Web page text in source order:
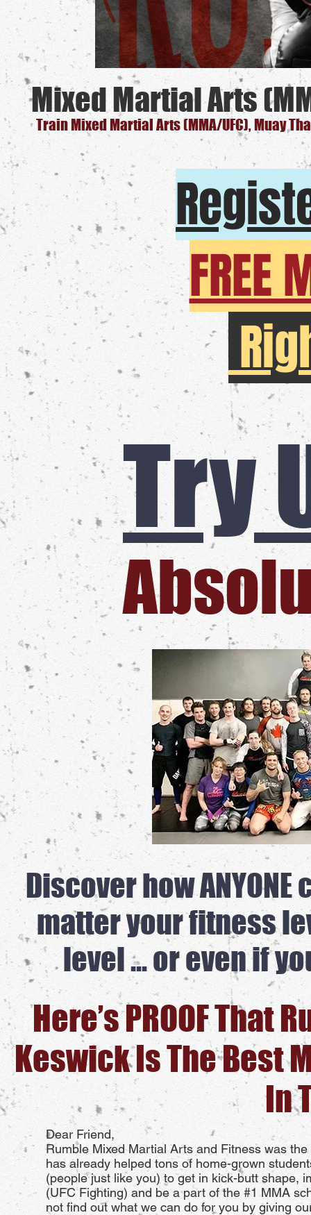
Mixed Martial Arts
Train Mixed Martial Arts (MMA/UFC), Muay
FREE
Try
Discover how
matter your fitness
level ... or even if
Here’s PROOF That
Keswick Is The Best
In
Dear Friend,
Rumble Mixed Martial Arts and Fitness was
has already helped tons of home-grown
(people just like you) to get in kick-butt shape,
(UFC Fighting) and be a part of the #1 MMA
not find out what we can do for you by giving